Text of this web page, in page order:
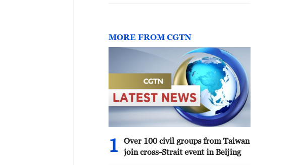
BUREAU OF THE HAMAS
MOVEMENT STRESSED THE
CONTINUED IMPULSE OF THE
PALESTINIAN PEOPLE TOWARDS
THEIR ASPIRATIONS AND THE
RECLAIMING OF THEIR RIGHTS,
SAYING: “WE ARE NOT AFRAID OF
MARTYRDOM IN THIS WAY.
MORE FROM CGTN
1
Over 100 civil groups from Taiwan
join cross-Strait event in Beijing